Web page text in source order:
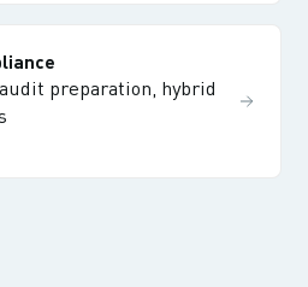
preparation, hybrid